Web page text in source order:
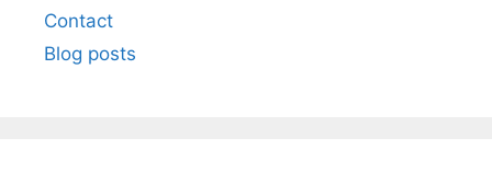
Contact
Blog posts